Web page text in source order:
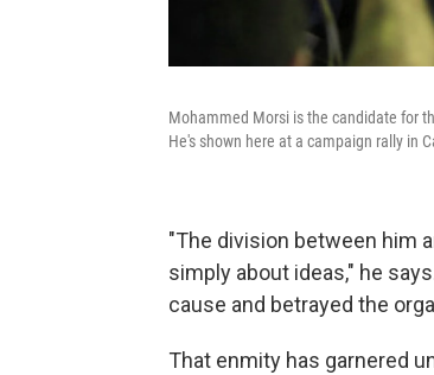
Mohammed Morsi is the candidate for
He's shown here at a campaign rally in
"The division between him
simply about ideas," he
cause and betrayed the
That enmity has garnered